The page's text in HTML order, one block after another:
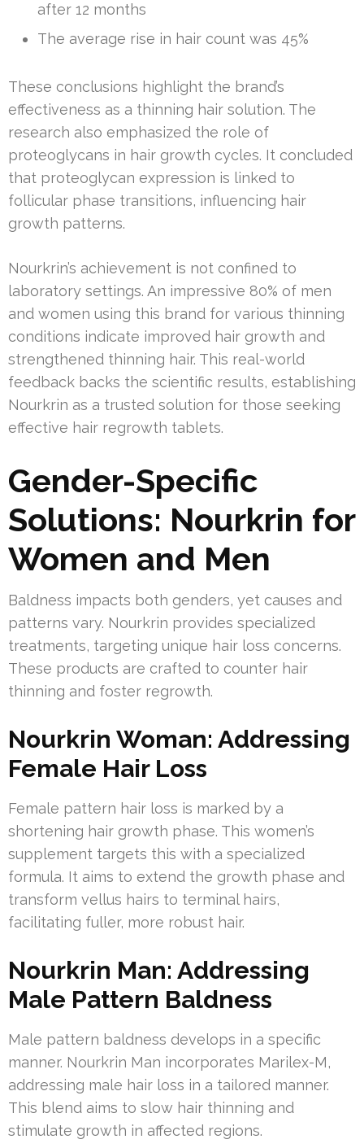
after 12 months
The average rise in hair count was 45%
These conclusions highlight the brand’s
effectiveness as a thinning hair solution. The
research also emphasized the role of
proteoglycans in hair growth cycles. It concluded
that proteoglycan expression is linked to
follicular phase transitions, influencing hair
growth patterns.
Nourkrin’s achievement is not confined to
laboratory settings. An impressive 80% of men
and women using this brand for various thinning
conditions indicate improved hair growth and
strengthened thinning hair. This real-world
feedback backs the scientific results, establishing
Nourkrin as a trusted solution for those seeking
effective hair regrowth tablets.
Gender-Specific
Solutions: Nourkrin for
Women and Men
Baldness impacts both genders, yet causes and
patterns vary. Nourkrin provides specialized
treatments, targeting unique hair loss concerns.
These products are crafted to counter hair
thinning and foster regrowth.
Nourkrin Woman: Addressing
Female Hair Loss
Female pattern hair loss is marked by a
shortening hair growth phase. This women’s
supplement targets this with a specialized
formula. It aims to extend the growth phase and
transform vellus hairs to terminal hairs,
facilitating fuller, more robust hair.
Nourkrin Man: Addressing
Male Pattern Baldness
Male pattern baldness develops in a specific
manner. Nourkrin Man incorporates Marilex-M,
addressing male hair loss in a tailored manner.
This blend aims to slow hair thinning and
stimulate growth in affected regions.